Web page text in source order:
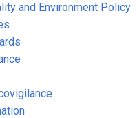
and Environment Policy